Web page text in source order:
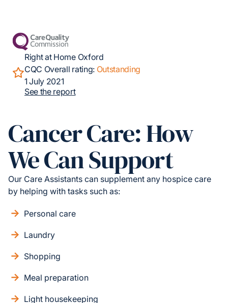
Right at Home Oxford
CQC Overall rating: Outstanding
1 July 2021
See the report
Cancer Care: How
We Can Support
Our Care Assistants can supplement any hospice care
by helping with tasks such as:
Personal care
Laundry
Shopping
Meal preparation
Light housekeeping